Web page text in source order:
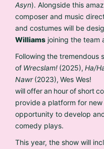
Asyn). Alongside this
composer and music
and costumes will be
Williams joining the team
Following the tremendous
of Wrecslam! (2025), Ha/
Nawr(2023), Wes Wes!
will offer an hour of short
provide a platform for
opportunity to develop
comedy plays.
This year, the show will